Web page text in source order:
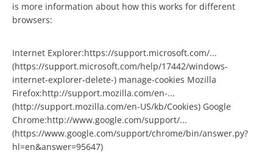
is more information about how this works for different
browsers:
Internet Explorer:https://support.microsoft.com/...
(https://support.microsoft.com/help/17442/windows-
internet-explorer-delete-) manage-cookies Mozilla
Firefox:http://support.mozilla.com/en-...
(http://support.mozilla.com/en-US/kb/Cookies) Google
Chrome:http://www.google.com/support/...
(https://www.google.com/support/chrome/bin/answer.py?
hl=en&answer=95647)